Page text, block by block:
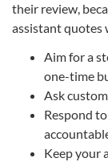
their review,
assistant quotes
Aim for a
one-time
Ask
Respond
Keep your